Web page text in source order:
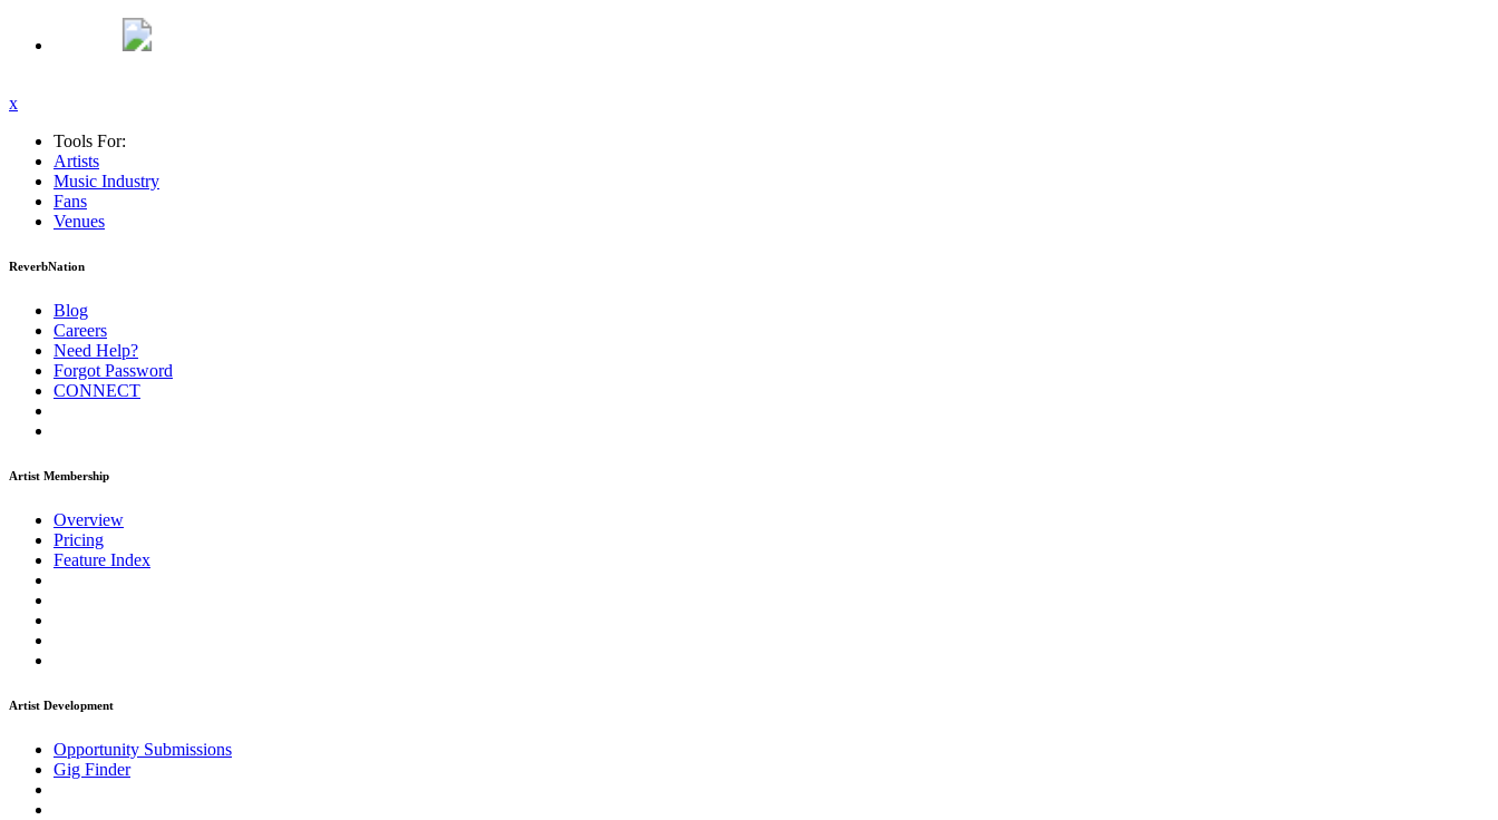
x
Tools For:
Artists
Music Industry
Fans
Venues
ReverbNation
Blog
Careers
Need Help?
Forgot Password
CONNECT
Artist Membership
Overview
Pricing
Feature Index
Artist Development
Opportunity Submissions
Gig Finder